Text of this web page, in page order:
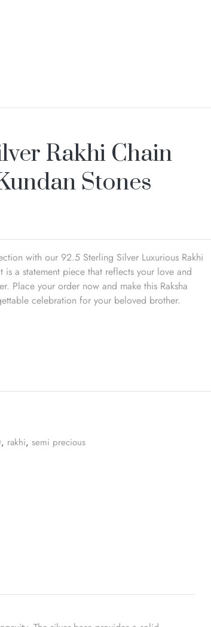
Rakhi Chain
Stones
with our 92.5 Sterling Silver Luxurious Rakhi
is a statement piece that reflects your love and
Place your order now and make this Raksha
celebration for your beloved brother.
, rakhi, semi precious